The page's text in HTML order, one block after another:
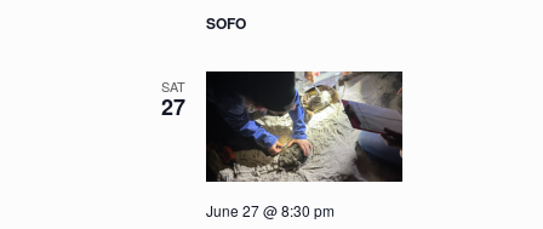
SOFO
SAT
27
June 27 @ 8:30 pm